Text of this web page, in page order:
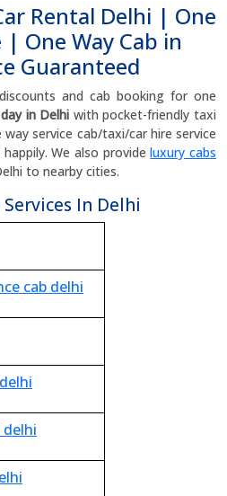
Rental Delhi | One
| One Way Cab in
Guaranteed
and cab booking for one
in Delhi with pocket-friendly taxi
service cab/taxi/car hire service
We also provideluxury cabs
to nearby cities.
In Delhi
cab delhi